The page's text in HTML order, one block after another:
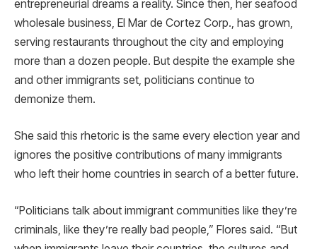
entrepreneurial dreams a reality. Since then, her seafood
wholesale business, El Mar de Cortez Corp., has grown,
serving restaurants throughout the city and employing
more than a dozen people. But despite the example she
and other immigrants set, politicians continue to
demonize them.
She said this rhetoric is the same every election year and
ignores the positive contributions of many immigrants
who left their home countries in search of a better future.
“Politicians talk about immigrant communities like they’re
criminals, like they’re really bad people,” Flores said. “But